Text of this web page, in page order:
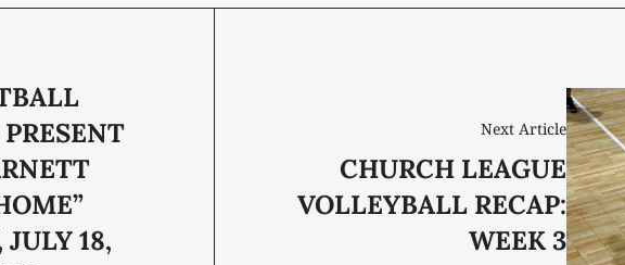
JULY 18,
Next Article
CHURCH LEAGUE
VOLLEYBALL RECAP:
WEEK 3